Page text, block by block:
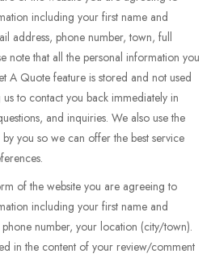
including your first name and
address, phone number, town, full
note that all the personal information you
A Quote feature is stored and not used
to contact you back immediately in
and inquiries. We also use the
you so we can offer the best service
of the website you are agreeing to
including your first name and
number, your location (city/town).
in the content of your review/comment